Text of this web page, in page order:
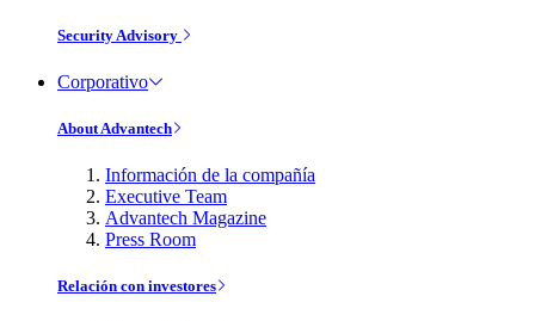
Security Advisory
Corporativo
About Advantech
Información de la compañía
Executive Team
Advantech Magazine
Press Room
Relación con investores